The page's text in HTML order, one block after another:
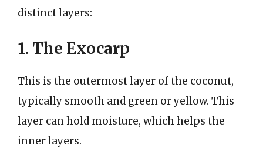
distinct layers:
1. The Exocarp
This is the outermost layer of the coconut,
typically smooth and green or yellow. This
layer can hold moisture, which helps the
inner layers.